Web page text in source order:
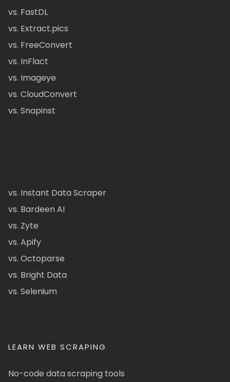
vs. FastDL
vs. Extract.pics
vs. FreeConvert
vs. InFlact
vs. Imageye
vs. CloudConvert
vs. Snapinst
vs. Instant Data Scraper
vs. Bardeen AI
vs. Zyte
vs. Apify
vs. Octoparse
vs. Bright Data
vs. Selenium
LEARN WEB SCRAPING
No-code data scraping tools